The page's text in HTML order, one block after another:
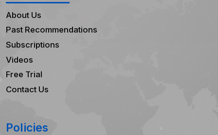
About Us
Past Recommendations
Subscriptions
Videos
Free Trial
Contact Us
Policies